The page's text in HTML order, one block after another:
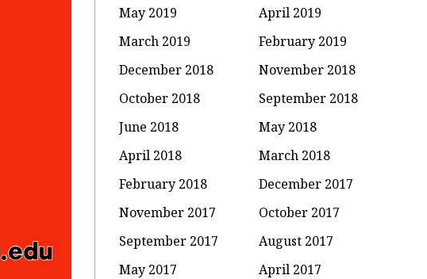
May 2019
April 2019
March 2019
February 2019
December 2018
November 2018
October 2018
September 2018
June 2018
May 2018
April 2018
March 2018
February 2018
December 2017
November 2017
October 2017
September 2017
August 2017
May 2017
April 2017